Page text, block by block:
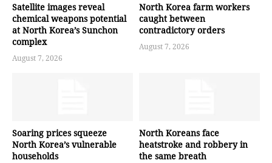
Satellite images reveal
chemical weapons potential
at North Korea’s Sunchon
complex
August 7, 2026
North Korea farm workers
caught between
contradictory orders
August 7, 2026
Soaring prices squeeze
North Korea’s vulnerable
households
North Koreans face
heatstroke and robbery in
the same breath